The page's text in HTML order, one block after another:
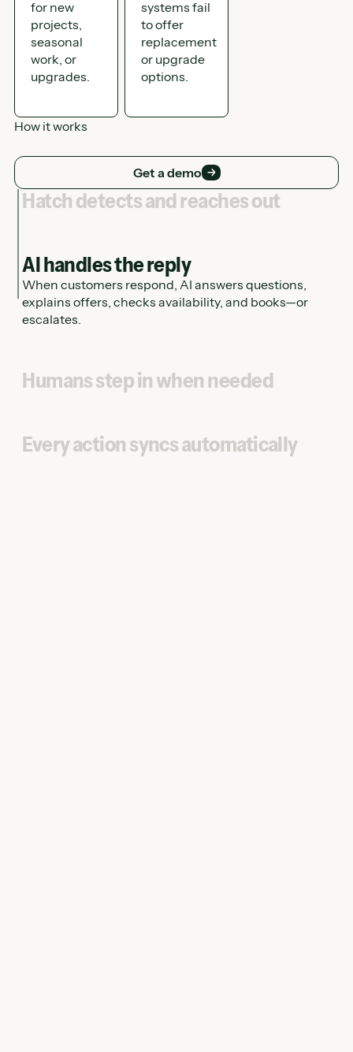
for new
projects,
seasonal
work, or
upgrades.
systems fail
to offer
replacement
or upgrade
options.
How it works
Get a demo Get a demo
Hatch detects and reaches out
AI handles the reply
When customers respond, AI answers questions,
explains offers, checks availability, and books—or
escalates.
Humans step in when needed
Every action syncs automatically